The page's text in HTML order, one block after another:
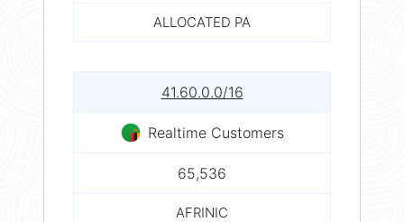
ALLOCATED PA
41.60.0.0/16
Realtime Customers
65,536
AFRINIC